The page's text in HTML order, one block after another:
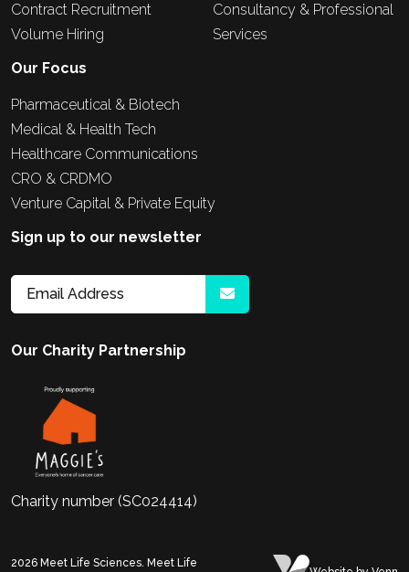
Contract Recruitment
Volume Hiring
Consultancy & Professional
Services
Our Focus
Pharmaceutical & Biotech
Medical & Health Tech
Healthcare Communications
CRO & CRDMO
Venture Capital & Private Equity
Sign up to our newsletter
Our Charity Partnership
Charity number (SC024414)
2026 Meet Life Sciences. Meet Life